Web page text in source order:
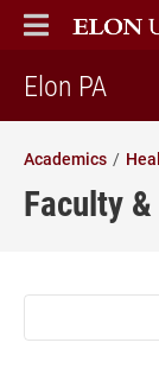
ELON
MAIN MENU
Elon PAhome
Academics
Faculty